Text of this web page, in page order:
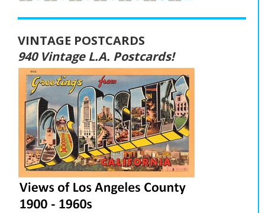
VINTAGE POSTCARDS
940 Vintage L.A. Postcards!